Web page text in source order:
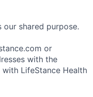
shared purpose.
or
with the
LifeStance Health